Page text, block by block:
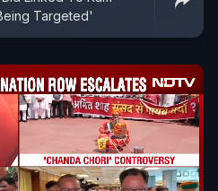
Targeted'